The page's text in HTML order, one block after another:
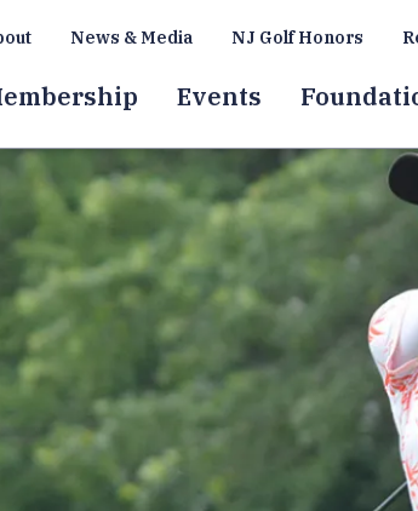
News & Media NJ Golf Honors
Events